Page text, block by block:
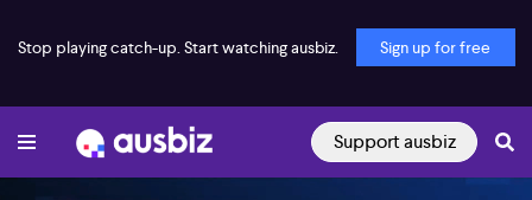
Stop playing catch-up. Start watching ausbiz. Sign up for free
Support ausbiz